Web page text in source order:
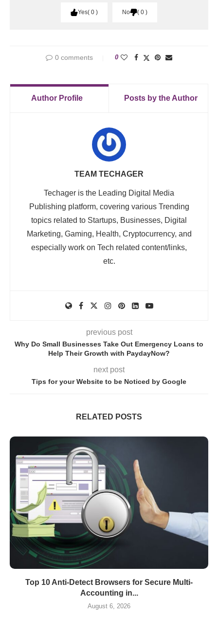
Yes 0 No 0
0 comments 0
Author Profile Posts by the Author
TEAM TECHAGER
Techager is the Leading Digital Media
Publishing platform, covering various Trending
topics related to Startups, Businesses, Digital
Marketing, Gaming, Health, Cryptocurrency, and
especially work on Tech related content/links,
etc.
previous post
Why Do Small Businesses Take Out Emergency Loans to
Help Their Growth with PaydayNow?
next post
Tips for your Website to be Noticed by Google
RELATED POSTS
Top 10 Anti-Detect Browsers for Secure Multi-
Accounting in...
August 6, 2026